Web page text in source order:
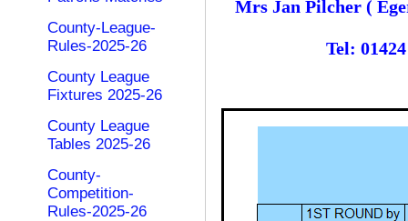
County-League-
Rules-2025-26
County League
Fixtures 2025-26
County League
Tables 2025-26
County-
Competition-
Rules-2025-26
Mrs Jan Pilcher (
Tel: